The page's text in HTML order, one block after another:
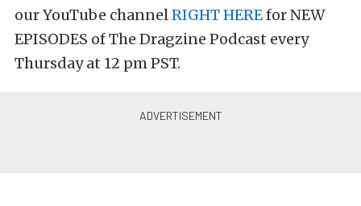
our YouTube channelRIGHT HEREfor NEW
EPISODES of The Dragzine Podcast every
Thursday at 12 pm PST.